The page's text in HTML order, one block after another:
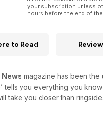
your subscription unless
hours before the end of
to Read
News magazine has been the
tells you everything you
take you closer than ringside.